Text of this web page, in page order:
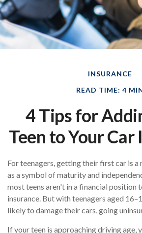
INSURANCE
READ TIME: 4
4 Tips for
Teen to Your Car
For teenagers, getting their first car is
as a symbol of maturity and
most teens aren't in a financial position
insurance. But with teenagers aged
likely to damage their cars, going
If your teen is approaching driving age,